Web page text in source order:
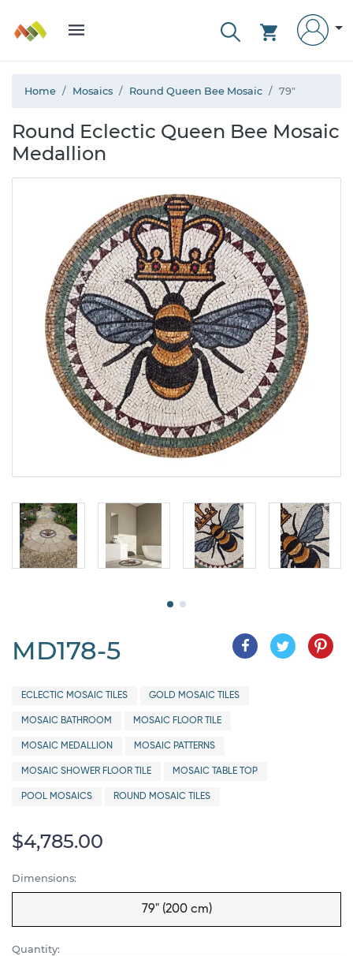
Home Mosaics Round Queen Bee Mosaic 79"
Round Eclectic Queen Bee Mosaic
Medallion
MD178-5
ECLECTIC MOSAIC TILES GOLD MOSAIC TILES
MOSAIC BATHROOM MOSAIC FLOOR TILE
MOSAIC MEDALLION MOSAIC PATTERNS
MOSAIC SHOWER FLOOR TILE MOSAIC TABLE TOP
POOL MOSAICS ROUND MOSAIC TILES
$4,785.00
Dimensions:
79" (200 cm)
Quantity: